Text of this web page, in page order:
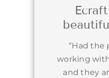
“Had the
working
and they